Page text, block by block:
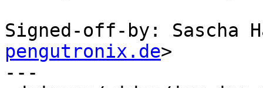
Signed-off-by: Sascha
pengutronix.de>
---